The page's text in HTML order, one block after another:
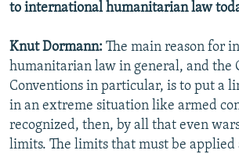
to international humanitarian law
Knut Dormann: The main reason for
humanitarian law in general, and the
Conventions in particular, is to put a
in an extreme situation like armed
recognized, then, by all that even
limits. The limits that must be applied